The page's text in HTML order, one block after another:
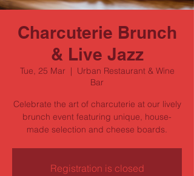
Charcuterie Brunch
& Live Jazz
Tue, 25 Mar
  |
Urban Restaurant & Wine
Bar
Celebrate the art of charcuterie at our lively
brunch event featuring unique, house-
made selection and cheese boards.
Registration is closed